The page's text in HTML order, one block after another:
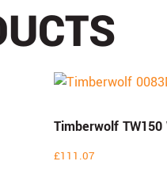
Timberwolf
£111.07